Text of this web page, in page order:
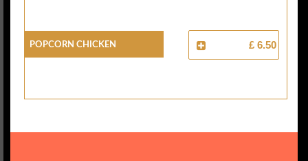
Popcorn Chicken £ 6.50